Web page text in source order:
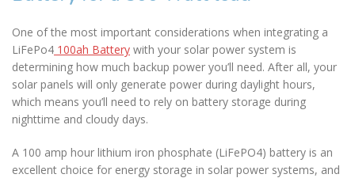
One of the most important considerations when integrating a
LiFePo4 100ah Battery with your solar power system is
determining how much backup power you’ll need. After all, your
solar panels will only generate power during daylight hours,
which means you’ll need to rely on battery storage during
nighttime and cloudy days.
A 100 amp hour lithium iron phosphate (LiFePO4) battery is an
excellent choice for energy storage in solar power systems, and